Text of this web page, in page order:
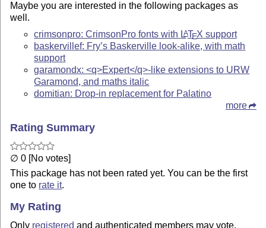
Maybe you are interested in the following packages as
well.
crimsonpro: CrimsonPro fonts with LATEX support
baskervillef: Fry’s Baskerville look-alike, with math
support
garamondx: <q>Expert</q>-like extensions to URW
Garamond, and maths italic
domitian: Drop-in replacement for Palatino
more
Rating Summary
∅ 0 [No votes]
This package has not been rated yet. You can be the first
one to rate it.
My Rating
Only registered and authenticated members may vote.